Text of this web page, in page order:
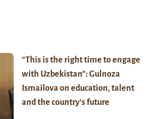
“This is the right time to engage
with Uzbekistan”: Gulnoza
Ismailova on education, talent
and the country’s future